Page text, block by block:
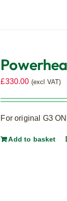
£330.00 (excl VAT)
For original G3
Add to basket